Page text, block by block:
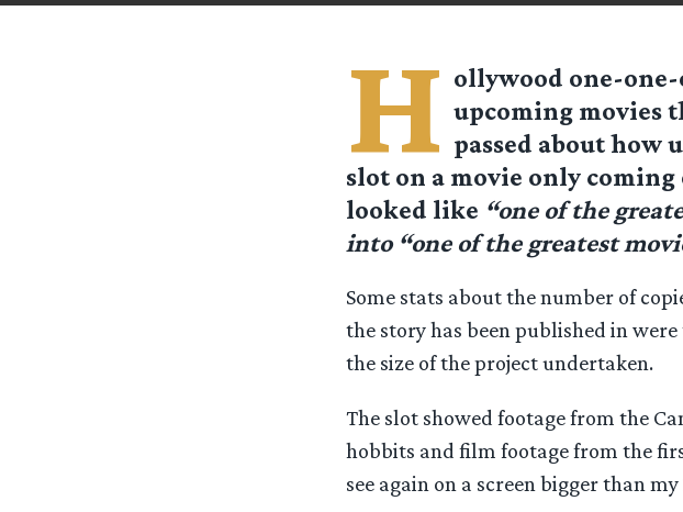
H ollywood one-
upcoming movies
passed about how
slot on a movie only
looked like “one of the
into “one of the greatest
Some stats about the number of
the story has been published in
the size of the project undertaken.
The slot showed footage from the
hobbits and film footage from the
see again on a screen bigger than